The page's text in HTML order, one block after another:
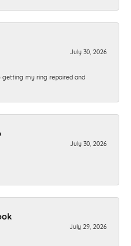
July 30, 2026
getting my ring repaired and
July 30, 2026
July 29, 2026